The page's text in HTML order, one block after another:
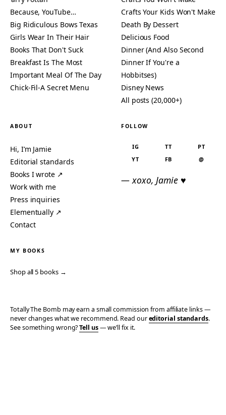
Because, YouTube…
Big Ridiculous Bows Texas
Girls Wear In Their Hair
Books That Don't Suck
Breakfast Is The Most
Important Meal Of The Day
Chick-Fil-A Secret Menu
Crafts Your Kids Won't Make
Death By Dessert
Delicious Food
Dinner (And Also Second
Dinner If You're a
Hobbitses)
Disney News
All posts (20,000+)
ABOUT
Hi, I’m Jamie
Editorial standards
Books I wrote ↗
Work with me
Press inquiries
Elementually ↗
Contact
FOLLOW
IG TT
PT
YT
FB @
— xoxo, Jamie ♥
MY BOOKS
Shop all 5 books →
Totally The Bomb may earn a small commission from affiliate links —
never changes what we recommend. Read oureditorial standards.
See something wrong?Tell us— we’ll fix it.